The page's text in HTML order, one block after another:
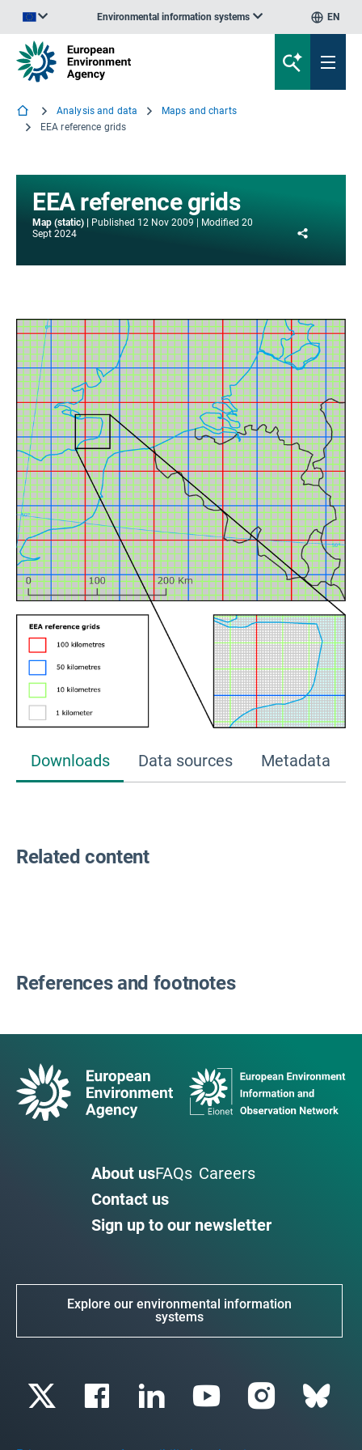
Environmental information systems EN
Analysis and data
Maps and charts
EEA reference grids
EEA reference grids
Map (static) Published 12 Nov 2009 Modified 20
Sept 2024
Downloads Data sources Metadata
Related content
References and footnotes
About usFAQs Careers
Contact us
Sign up to our newsletter
Explore our environmental information
systems